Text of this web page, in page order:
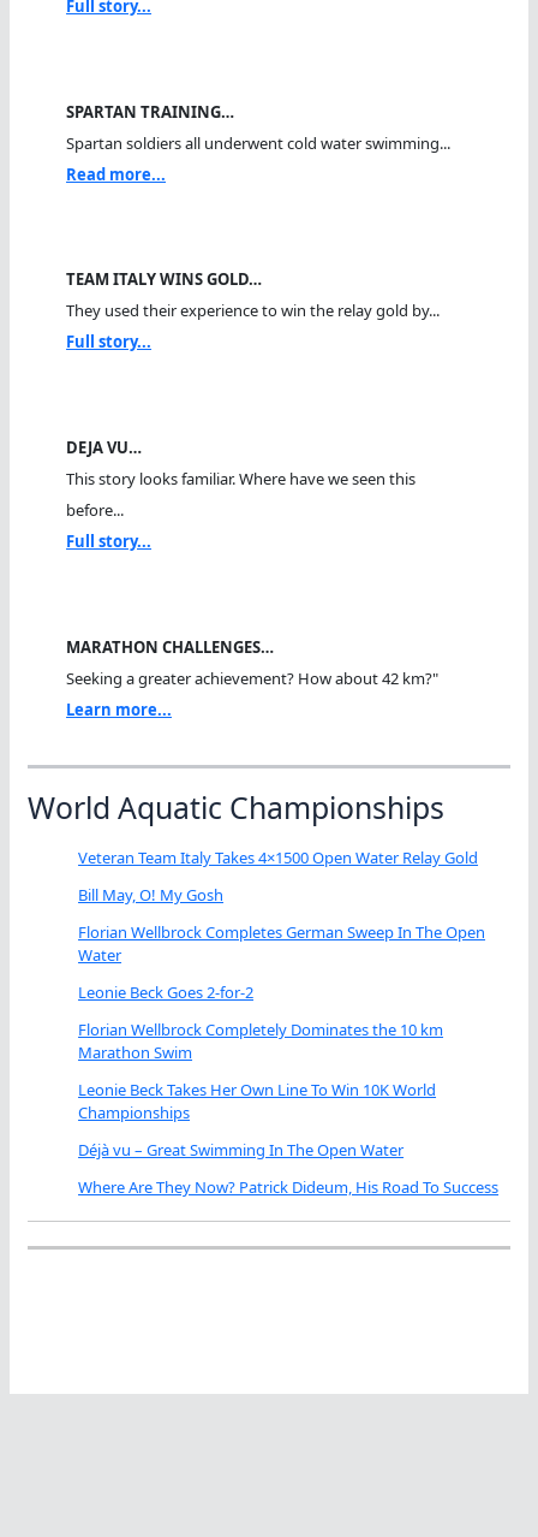
Full story...
SPARTAN TRAINING…
Spartan soldiers all underwent cold water swimming...
Read more...
TEAM ITALY WINS GOLD…
They used their experience to win the relay gold by...
Full story...
DEJA VU…
This story looks familiar. Where have we seen this
before...
Full story...
MARATHON CHALLENGES…
Seeking a greater achievement? How about 42 km?"
Learn more...
World Aquatic Championships
Veteran Team Italy Takes 4×1500 Open Water Relay Gold
Bill May, O! My Gosh
Florian Wellbrock Completes German Sweep In The Open
Water
Leonie Beck Goes 2-for-2
Florian Wellbrock Completely Dominates the 10 km
Marathon Swim
Leonie Beck Takes Her Own Line To Win 10K World
Championships
Déjà vu – Great Swimming In The Open Water
Where Are They Now? Patrick Dideum, His Road To Success